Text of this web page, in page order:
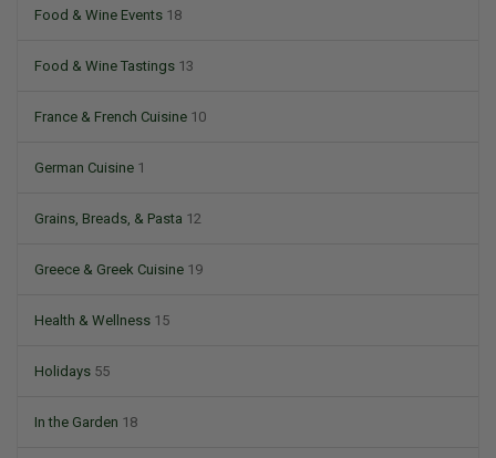
Food & Wine Events 18
Food & Wine Tastings 13
France & French Cuisine 10
German Cuisine 1
Grains, Breads, & Pasta 12
Greece & Greek Cuisine 19
Health & Wellness 15
Holidays 55
In the Garden 18